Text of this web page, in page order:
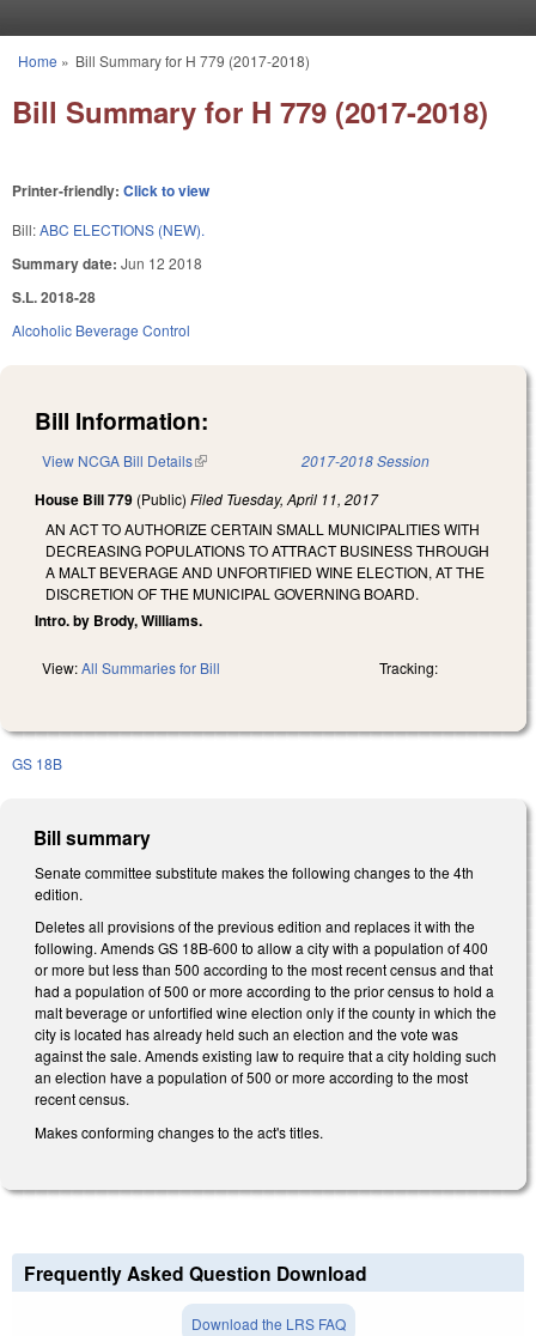
You are here
Home » Bill Summary for H 779 (2017-2018)
Bill Summary for H 779 (2017-2018)
Printer-friendly: Click to view
Bill:ABC ELECTIONS (NEW).
Summary date: Jun 12 2018
S.L. 2018-28
Alcoholic Beverage Control
Bill Information:
View NCGA Bill Details(link is external) 2017-2018 Session
House Bill 779 (Public) Filed Tuesday, April 11, 2017
AN ACT TO AUTHORIZE CERTAIN SMALL MUNICIPALITIES WITH
DECREASING POPULATIONS TO ATTRACT BUSINESS THROUGH
A MALT BEVERAGE AND UNFORTIFIED WINE ELECTION, AT THE
DISCRETION OF THE MUNICIPAL GOVERNING BOARD.
Intro. by Brody, Williams.
View:All Summaries for Bill Tracking:
GS 18B
Bill summary
Senate committee substitute makes the following changes to the 4th
edition.
Deletes all provisions of the previous edition and replaces it with the
following. Amends GS 18B-600 to allow a city with a population of 400
or more but less than 500 according to the most recent census and that
had a population of 500 or more according to the prior census to hold a
malt beverage or unfortified wine election only if the county in which the
city is located has already held such an election and the vote was
against the sale. Amends existing law to require that a city holding such
an election have a population of 500 or more according to the most
recent census.
Makes conforming changes to the act's titles.
Frequently Asked Question Download
Download the LRS FAQ